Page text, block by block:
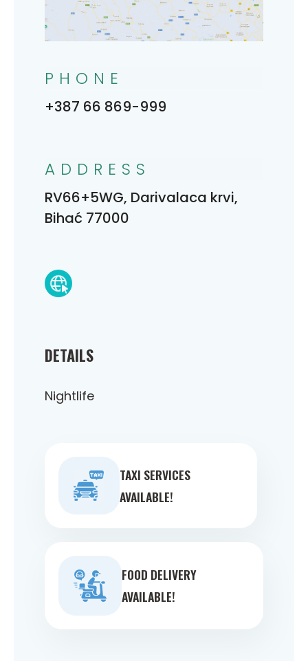
DETAILS
Nightlife
TAXI SERVICES
AVAILABLE!
FOOD DELIVERY
AVAILABLE!
PHONE
+387 66 869-999
ADDRESS
RV66+5WG, Darivalaca krvi,
Bihać 77000